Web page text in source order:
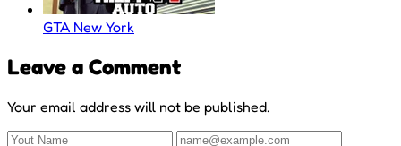
GTA New York
Leave a Comment
Your email address will not be published.